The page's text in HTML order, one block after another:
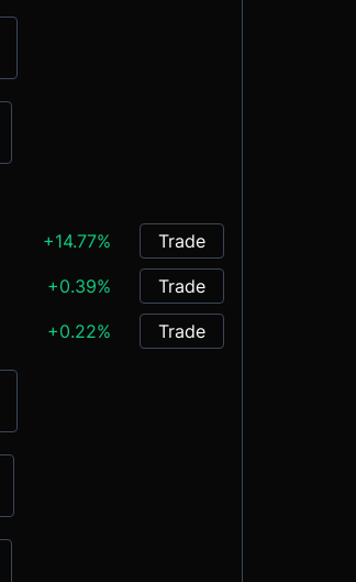
+14.77% Trade
+0.39% Trade
+0.22% Trade